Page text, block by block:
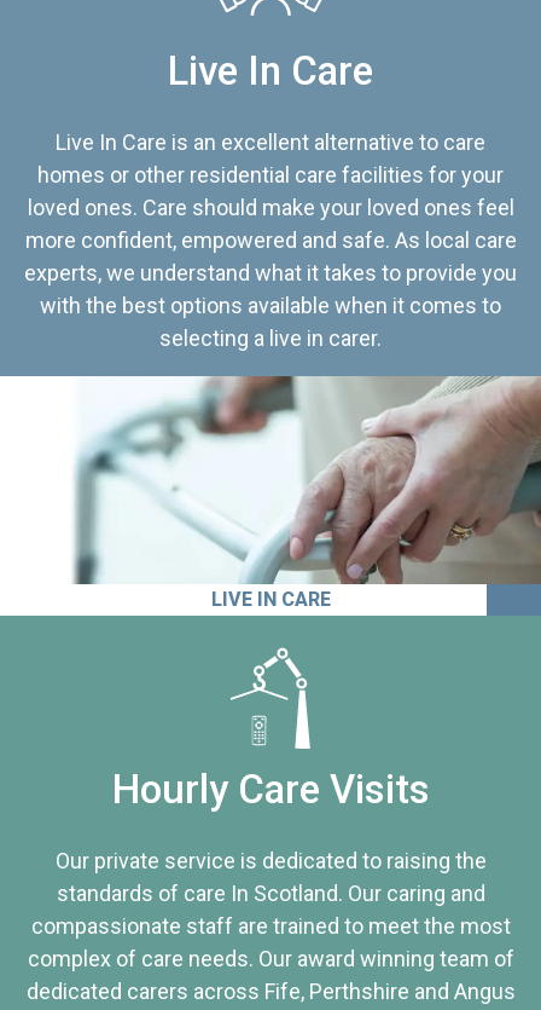
Live In Care
Live In Care is an excellent alternative to care
homes or other residential care facilities for your
loved ones. Care should make your loved ones feel
more confident, empowered and safe. As local care
experts, we understand what it takes to provide you
with the best options available when it comes to
selecting a live in carer.
LIVE IN CARE
Hourly Care Visits
Our private service is dedicated to raising the
standards of care In Scotland. Our caring and
compassionate staff are trained to meet the most
complex of care needs. Our award winning team of
dedicated carers across Fife, Perthshire and Angus